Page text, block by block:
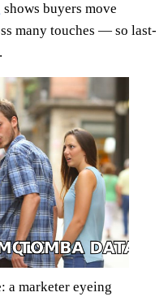
shows buyers move
many touches — so last-
a marketer eyeing